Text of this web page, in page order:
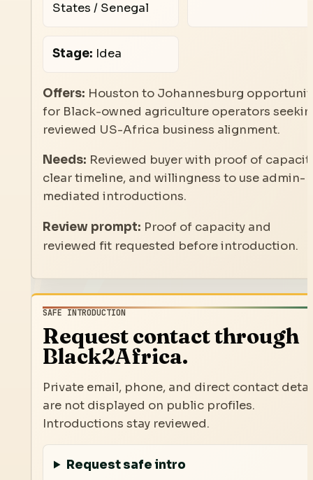
States / Senegal
Stage: Idea
Offers: Houston to Johannesburg
for Black-owned agriculture operators
reviewed US-Africa business alignment.
Needs: Reviewed buyer with proof of
clear timeline, and willingness to use admin-
mediated introductions.
Review prompt: Proof of capacity and
reviewed fit requested before introduction.
SAFE INTRODUCTION
Request contact through
Black2Africa.
Private email, phone, and direct contact
are not displayed on public profiles.
Introductions stay reviewed.
Request safe intro